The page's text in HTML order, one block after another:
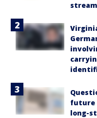
future
long-